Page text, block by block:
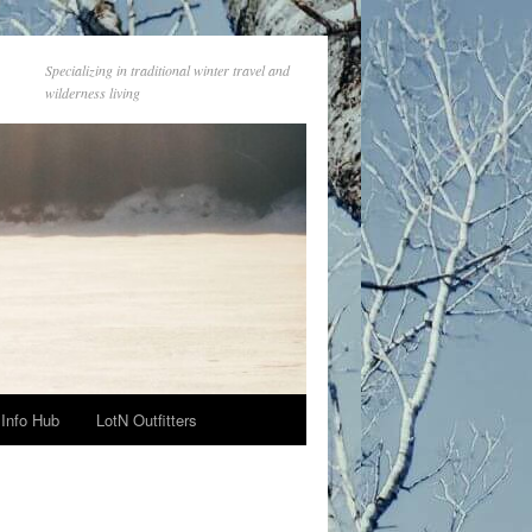
Specializing in traditional winter travel and
wilderness living
Info Hub LotN Outfitters